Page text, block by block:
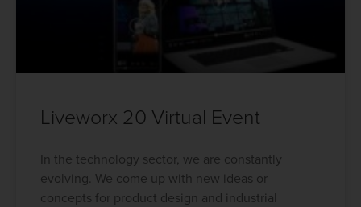
Liveworx 20 Virtual Event
In the technology sector, we are constantly
evolving. We come up with new ideas or
concepts for product design and industrial